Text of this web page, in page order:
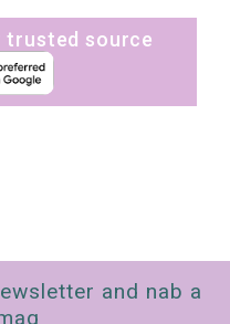
trusted source
and nab a